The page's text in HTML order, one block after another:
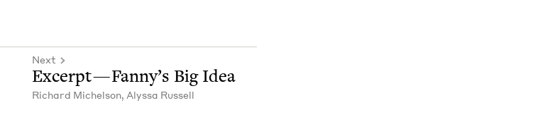
Next
Excerpt — Fan­ny’s Big Idea
Richard Michel­son, Alyssa Rus­sell